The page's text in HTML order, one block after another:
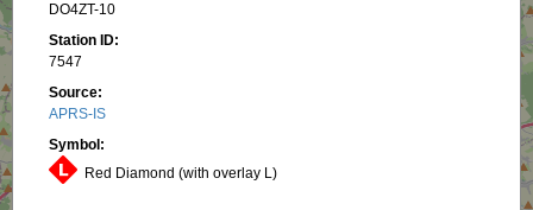
DO4ZT-10
Station ID:
7547
Source:
APRS-IS
Symbol:
Red Diamond (with overlay L)